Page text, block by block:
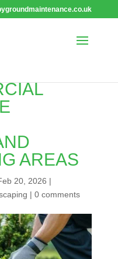
AREAS
20, 2026 |
| 0 comments